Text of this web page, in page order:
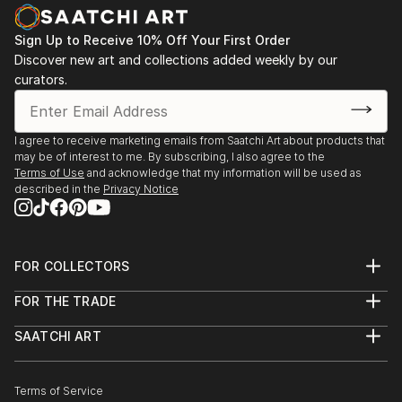
PHOTOGRAPHY
Some of her photographies also look like paintings.
Especially the series 'wipe-hype' shows subjects that
are not recognizable at first glance and intentionally
blurred. By pulling the camera very fast one motive is
melting with another. Enjoy the play of fantasy.
Sign Up to Receive 10% Off Your First Order
Discover new art and collections added weekly by our
curators.
I agree to receive marketing emails from Saatchi Art about products that
may be of interest to me. By subscribing, I also agree to the
Terms of Use and acknowledge that my information will be used as
described in the Privacy Notice
FOR COLLECTORS
Help Center
Commissions
Gift Card
FOR THE TRADE
Trade Program
Healthcare
SAATCHI ART
The Other Art Fair
Terms of Service